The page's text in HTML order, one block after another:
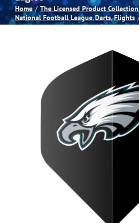
Spas
Games Room
Clearance
Home
The Licensed Product Collection
National Football League Darts Flights